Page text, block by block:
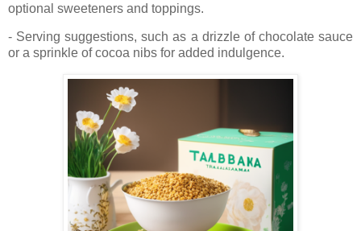
optional sweeteners and toppings.
- Serving suggestions, such as a drizzle of chocolate sauce
or a sprinkle of cocoa nibs for added indulgence.